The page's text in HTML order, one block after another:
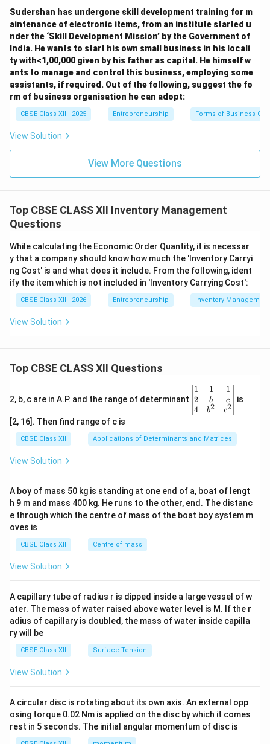
Sudershan has undergone skill development training for m
aintenance of electronic items, from an institute started u
nder the ‘Skill Development Mission’ by the Government of
India. He wants to start his own small business in his locali
ty with<1,00,000 given by his father as capital. He himself w
ants to manage and control this business, employing some
assistants, if required. Out of the following, suggest the fo
rm of business organisation he can adopt:
CBSE Class XII - 2025 Entrepreneurship Forms of Business
View Solution
View More Questions
Top CBSE CLASS XII Inventory Management
Questions
While calculating the Economic Order Quantity, it is necessar
y that a company should know how much the 'Inventory Carryi
ng Cost' is and what does it include. From the following, ident
ify the item which is not included in 'Inventory Carrying Cost':
CBSE Class XII - 2026 Entrepreneurship Inventory Management
View Solution
Top CBSE CLASS XII Questions
2, b, c are in A.P. and the range of determinant
\be
gin
{v
ma
x}1
&1
b&
c\\
4&
b^
tri
x}
1
2
4
1
b
b2
1
c
c2
is
[2, 16]. Then find range of c is
CBSE Class XII Applications of Determinants and Matrices
View Solution
A boy of mass 50 kg is standing at one end of a, boat of lengt
h 9 m and mass 400 kg. He runs to the other, end. The distanc
e through which the centre of mass of the boat boy system m
oves is
CBSE Class XII Centre of mass
View Solution
A capillary tube of radius r is dipped inside a large vessel of w
ater. The mass of water raised above water level is M. If the r
adius of capillary is doubled, the mass of water inside capilla
ry will be
CBSE Class XII Surface Tension
View Solution
A circular disc is rotating about its own axis. An external opp
osing torque 0.02 Nm is applied on the disc by which it comes
rest in 5 seconds. The initial angular momentum of disc is